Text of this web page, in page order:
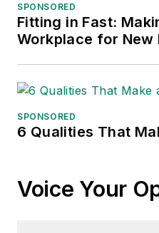
SPONSORED
Fitting in Fast:
Workplace for New
SPONSORED
6 Qualities That
Voice Your